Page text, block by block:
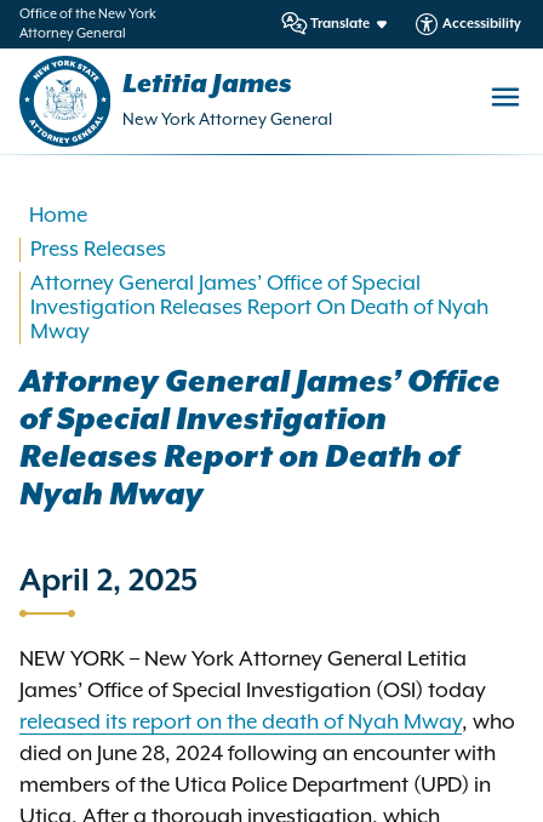
Office of the New York
Attorney General
Translate Accessibility
Letitia James
New York Attorney General
Home
Press Releases
Attorney General James’ Office of Special
Investigation Releases Report On Death of Nyah
Mway
Attorney General James’ Office
of Special Investigation
Releases Report on Death of
Nyah Mway
April 2, 2025
NEW YORK – New York Attorney General Letitia
James’ Office of Special Investigation (OSI) today
released its report on the death of Nyah Mway, who
died on June 28, 2024 following an encounter with
members of the Utica Police Department (UPD) in
Utica. After a thorough investigation, which